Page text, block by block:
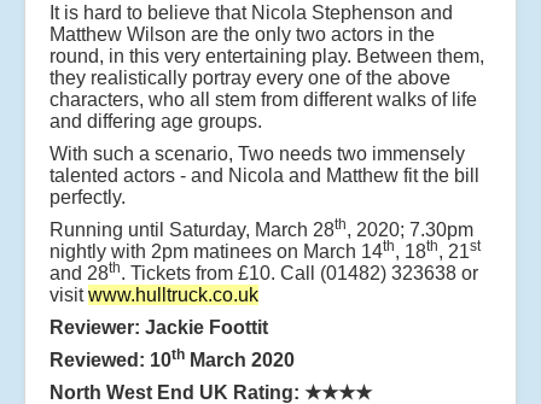
It is hard to believe that Nicola Stephenson and
Matthew Wilson are the only two actors in the
round, in this very entertaining play. Between them,
they realistically portray every one of the above
characters, who all stem from different walks of life
and differing age groups.
With such a scenario, Two needs two immensely
talented actors - and Nicola and Matthew fit the bill
perfectly.
Running until Saturday, March 28th, 2020; 7.30pm
nightly with 2pm matinees on March 14th, 18th, 21st
and 28th. Tickets from £10. Call (01482) 323638 or
visitwww.hulltruck.co.uk
Reviewer: Jackie Foottit
Reviewed: 10th March 2020
North West End UK Rating: ★★★★